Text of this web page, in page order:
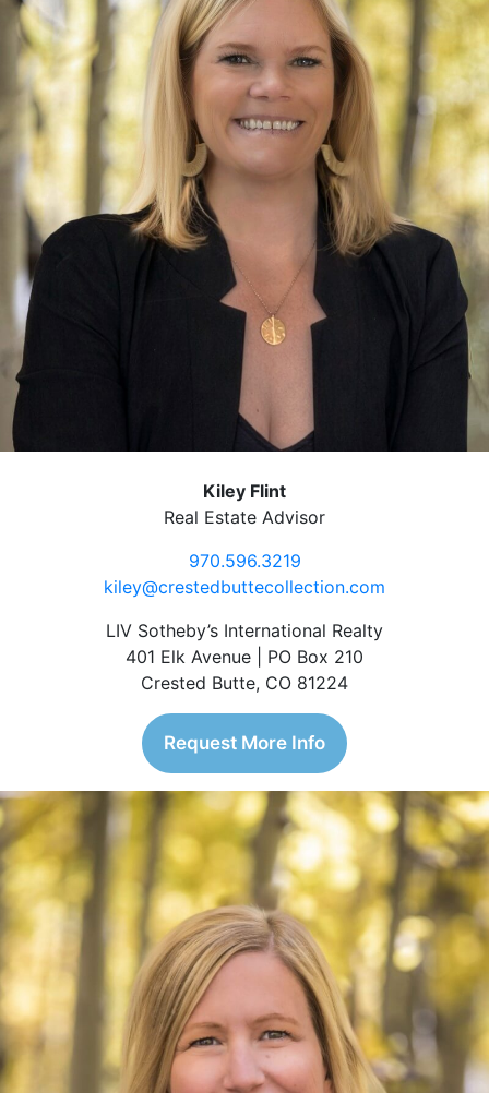
Kiley Flint
Real Estate Advisor
970.596.3219
kiley@crestedbuttecollection.com
LIV Sotheby’s International Realty
401 Elk Avenue | PO Box 210
Crested Butte, CO 81224
Request More Info